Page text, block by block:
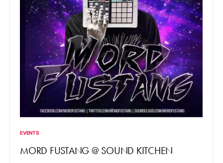
EVENTS
MORD FUSTANG @ SOUND KITCHEN